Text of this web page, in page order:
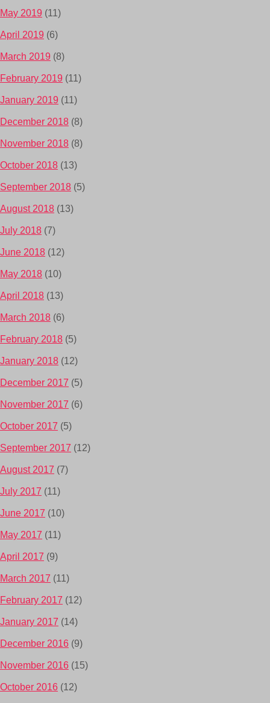
May 2019 (11)
April 2019 (6)
March 2019 (8)
February 2019 (11)
January 2019 (11)
December 2018 (8)
November 2018 (8)
October 2018 (13)
September 2018 (5)
August 2018 (13)
July 2018 (7)
June 2018 (12)
May 2018 (10)
April 2018 (13)
March 2018 (6)
February 2018 (5)
January 2018 (12)
December 2017 (5)
November 2017 (6)
October 2017 (5)
September 2017 (12)
August 2017 (7)
July 2017 (11)
June 2017 (10)
May 2017 (11)
April 2017 (9)
March 2017 (11)
February 2017 (12)
January 2017 (14)
December 2016 (9)
November 2016 (15)
October 2016 (12)